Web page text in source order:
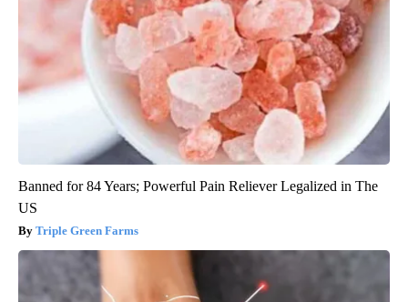
Banned for 84 Years; Powerful Pain Reliever Legalized in The
US
Triple Green Farms